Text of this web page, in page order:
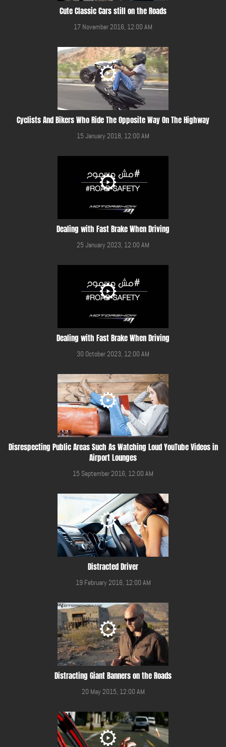
Cute Classic Cars still on the Roads
17 November 2016, 12:00 AM
Cyclists And Bikers Who Ride The Opposite Way On The Highway
15 January 2018, 12:00 AM
Dealing with Fast Brake When Driving
25 January 2023, 12:00 AM
Dealing with Fast Brake When Driving
30 October 2023, 12:00 AM
Disrespecting Public Areas Such As Watching Loud YouTube Videos in
Airport Lounges
15 September 2016, 12:00 AM
Distracted Driver
19 February 2016, 12:00 AM
Distracting Giant Banners on the Roads
20 May 2015, 12:00 AM